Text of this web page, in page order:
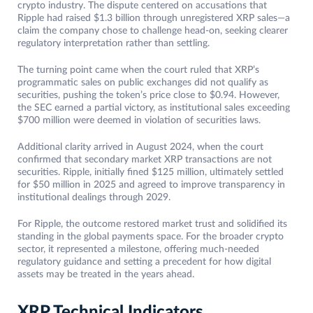
crypto industry. The dispute centered on accusations that
Ripple had raised $1.3 billion through unregistered XRP sales—a
claim the company chose to challenge head-on, seeking clearer
regulatory interpretation rather than settling.
The turning point came when the court ruled that XRP’s
programmatic sales on public exchanges did not qualify as
securities, pushing the token’s price close to $0.94. However,
the SEC earned a partial victory, as institutional sales exceeding
$700 million were deemed in violation of securities laws.
Additional clarity arrived in August 2024, when the court
confirmed that secondary market XRP transactions are not
securities. Ripple, initially fined $125 million, ultimately settled
for $50 million in 2025 and agreed to improve transparency in
institutional dealings through 2029.
For Ripple, the outcome restored market trust and solidified its
standing in the global payments space. For the broader crypto
sector, it represented a milestone, offering much-needed
regulatory guidance and setting a precedent for how digital
assets may be treated in the years ahead.